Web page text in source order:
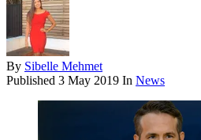
By Sibelle Mehmet
Published 3 May 2019 In News